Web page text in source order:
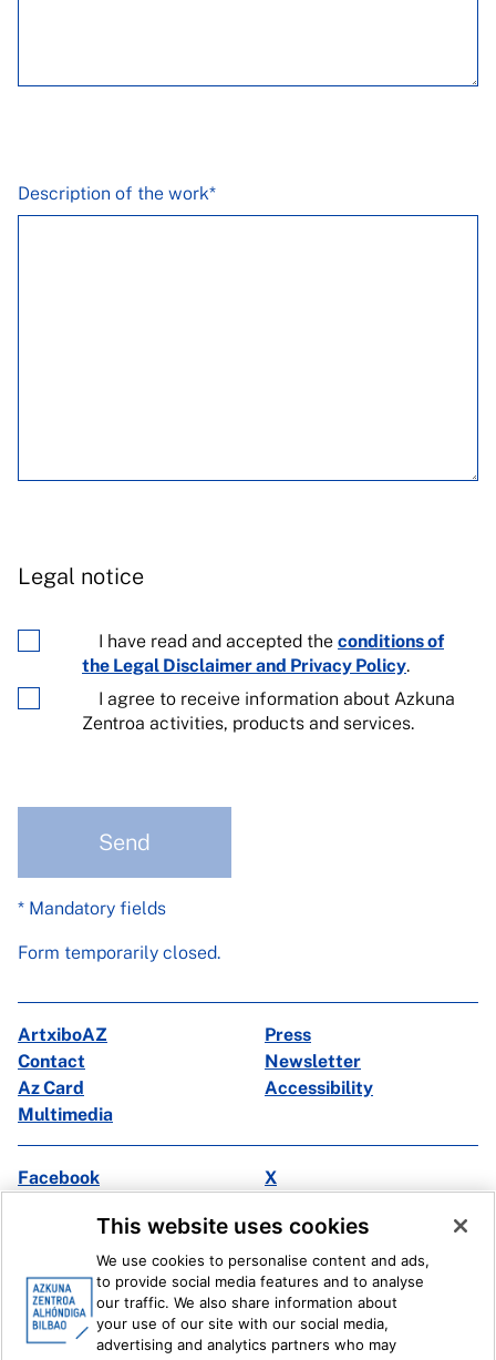
Description of the work*
Legal notice
I have read and accepted the conditions of
the Legal Disclaimer and Privacy Policy.
I agree to receive information about Azkuna
Zentroa activities, products and services.
Send
* Mandatory fields
Form temporarily closed.
ArtxiboAZ
Press
Contact
Newsletter
Az Card
Accessibility
Multimedia
Facebook
X
Ivoox
Legal information Internal Reporting System
This website uses cookies
We use cookies to personalise content and ads,
to provide social media features and to analyse
our traffic. We also share information about
your use of our site with our social media,
advertising and analytics partners who may